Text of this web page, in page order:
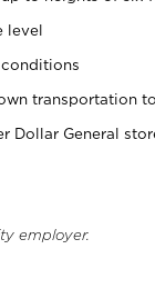
level
transportation
Dollar General
employer.